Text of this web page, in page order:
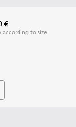
for Children.
Ballerinas for
Leather
€
according to size